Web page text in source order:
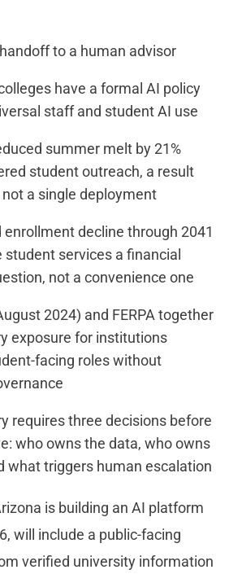
to a human advisor
have a formal AI policy
staff and student AI use
summer melt by 21%
student outreach, a result
a single deployment
enrollment decline through 2041
services a financial
not a convenience one
2024) and FERPA together
exposure for institutions
facing roles without
requires three decisions before
who owns the data, who owns
what triggers human escalation
is building an AI platform
will include a public-facing
verified university information